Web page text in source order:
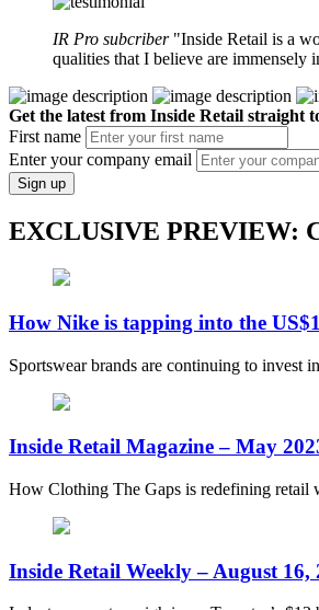
IR Pro subcriber
Inside Retail is a
qualities that I believe are immensely
Get the latest from Inside Retail straight
First name
Enter your company email
Sign up
EXCLUSIVE PREVIEW:
How Nike is tapping into the
Sportswear brands are continuing to invest
Inside Retail Magazine – May
How Clothing The Gaps is redefining retail
Inside Retail Weekly – August 16,